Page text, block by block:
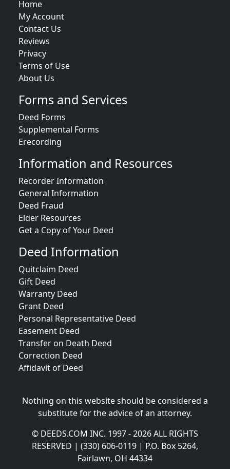
Home
My Account
Contact Us
Reviews
Privacy
Terms of Use
About Us
Forms and Services
Deed Forms
Supplemental Forms
Erecording
Information and Resources
Recorder Information
General Information
Deed Fraud
Elder Resources
Get a Copy of Your Deed
Deed Information
Quitclaim Deed
Gift Deed
Warranty Deed
Grant Deed
Personal Representative Deed
Easement Deed
Transfer on Death Deed
Correction Deed
Affidavit of Deed
Nothing on this website should be considered a
substitute for the advice of an attorney.
© DEEDS.COM INC. 1997 - 2026 ALL RIGHTS
RESERVED | (330) 606-0119 | P.O. Box 5264,
Fairlawn, OH 44334